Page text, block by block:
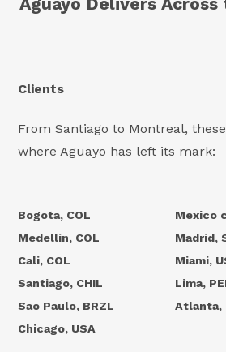
Clients
From Santiago to Montreal,
where Aguayo has left its mark:
Bogota, COL
Mexico
Medellin, COL
Madrid,
Cali, COL
Miami,
Santiago, CHIL
Lima,
Sao Paulo, BRZL
Atlanta,
Chicago, USA